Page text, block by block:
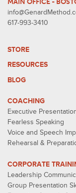
617-993-3410
STORE
RESOURCES
BLOG
COACHING
Executive
Fearless Speaking
Voice and Speech
Rehearsal &
CORPORATE
Leadership
Group Presentation